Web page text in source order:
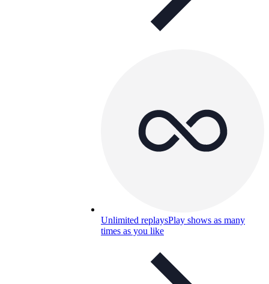
Unlimited replaysPlay shows as many
times as you like